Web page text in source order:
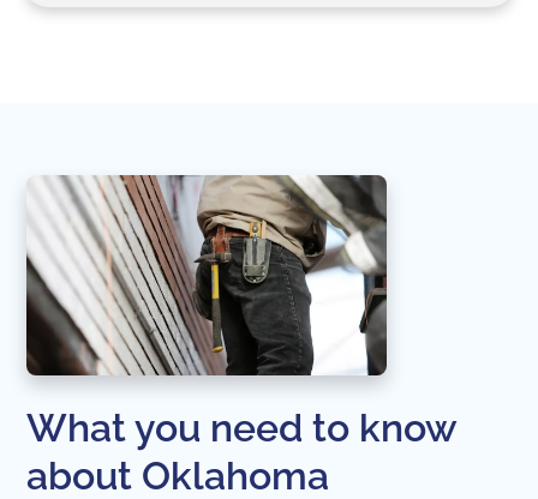
What you need to know
about Oklahoma